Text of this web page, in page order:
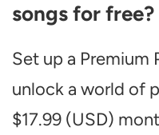
songs for free?
Set up a Premium
unlock a world of
$17.99 (USD)